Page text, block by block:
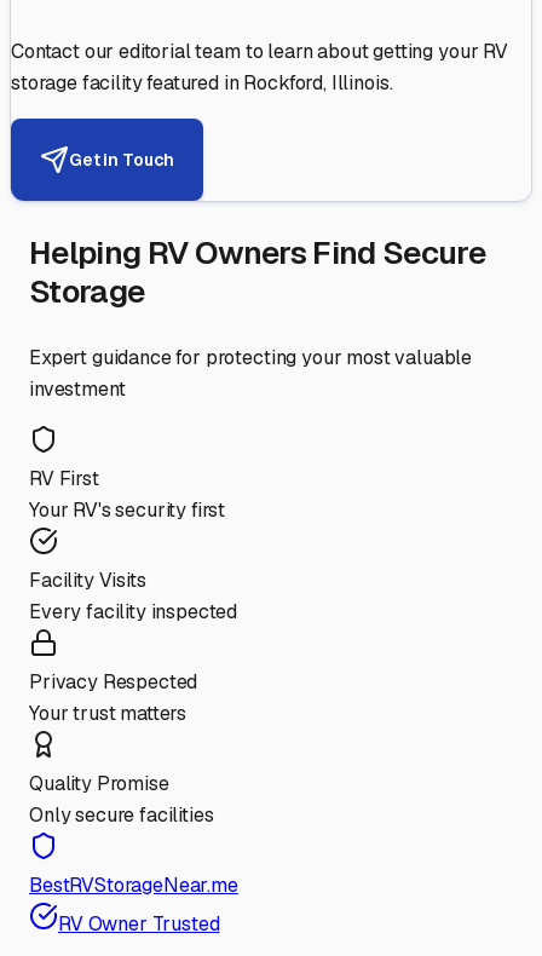
Contact our editorial team to learn about getting your RV
storage facility featured inRockford, Illinois.
Get in Touch
Helping RV Owners Find Secure
Storage
Expert guidance for protecting your most valuable
investment
RV First
Your RV's security first
Facility Visits
Every facility inspected
Privacy Respected
Your trust matters
Quality Promise
Only secure facilities
BestRVStorageNear.me
RV Owner Trusted